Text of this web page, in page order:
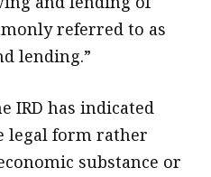
referred to as
lending.”
IRD has indicated
legal form rather
substance or